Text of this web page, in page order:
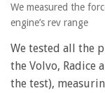
We measured the
engine’s rev range
We tested all the
the Volvo, Radice
the test),